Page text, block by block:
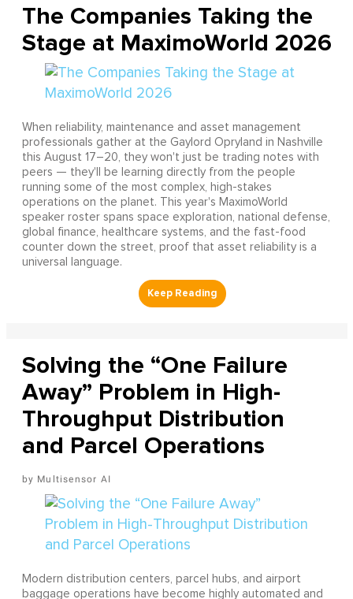
The Companies Taking the
Stage at MaximoWorld 2026
When reliability, maintenance and asset management
professionals gather at the Gaylord Opryland in Nashville
this August 17–20, they won't just be trading notes with
peers — they'll be learning directly from the people
running some of the most complex, high-stakes
operations on the planet. This year's MaximoWorld
speaker roster spans space exploration, national defense,
global finance, healthcare systems, and the fast-food
counter down the street, proof that asset reliability is a
universal language.
Solving the “One Failure
Away” Problem in High-
Throughput Distribution
and Parcel Operations
Multisensor AI
Modern distribution centers, parcel hubs, and airport
baggage operations have become highly automated and